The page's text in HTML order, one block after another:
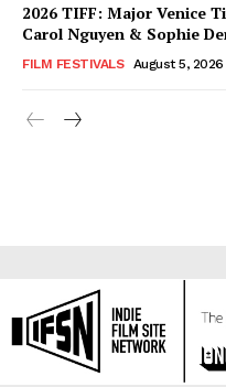
2026 TIFF: Major Venice
Carol Nguyen & Sophie
FILM FESTIVALS August 5, 2026